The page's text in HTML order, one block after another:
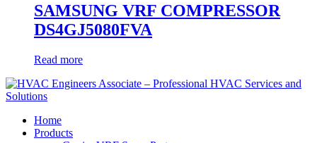
SAMSUNG VRF COMPRESSOR
DS4GJ5080FVA
Read more
Home
Products